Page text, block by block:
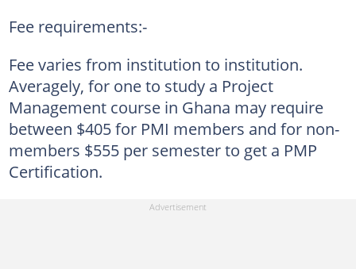
Fee requirements:-
Fee varies from institution to institution.
Averagely, for one to study a Project
Management course in Ghana may require
between $405 for PMI members and for non-
members $555 per semester to get a PMP
Certification.